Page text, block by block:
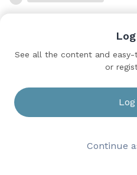
See all the content and
or
Continue